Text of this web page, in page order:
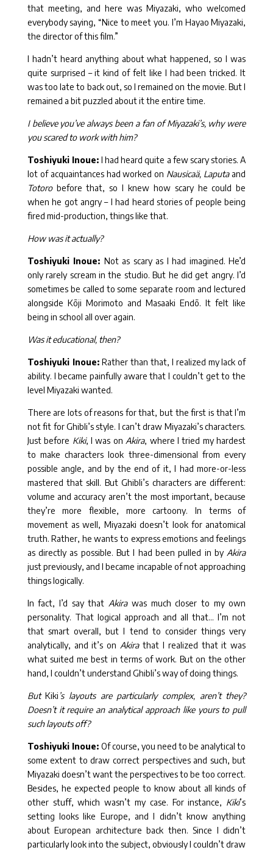
that meeting, and here was Miyazaki, who welcomed
everybody saying, “Nice to meet you. I’m Hayao Miyazaki,
the director of this film.”
I hadn’t heard anything about what happened, so I was
quite surprised – it kind of felt like I had been tricked. It
was too late to back out, so I remained on the movie. But I
remained a bit puzzled about it the entire time.
I believe you’ve always been a fan of Miyazaki’s, why were
you scared to work with him?
Toshiyuki Inoue:I had heard quite a few scary stories. A
lot of acquaintances had worked on Nausicaä, Laputa and
Totorobefore that, so I knew how scary he could be
when he got angry – I had heard stories of people being
fired mid-production, things like that.
How was it actually?
Toshiyuki Inoue: Not as scary as I had imagined. He’d
only rarely scream in the studio. But he did get angry. I’d
sometimes be called to some separate room and lectured
alongside Kōji Morimoto and Masaaki Endō. It felt like
being in school all over again.
Was it educational, then?
Toshiyuki Inoue:Rather than that, I realized my lack of
ability. I became painfully aware that I couldn’t get to the
level Miyazaki wanted.
There are lots of reasons for that, but the first is that I’m
not fit for Ghibli’s style. I can’t draw Miyazaki’s characters.
Just before Kiki, I was on Akira, where I tried my hardest
to make characters look three-dimensional from every
possible angle, and by the end of it, I had more-or-less
mastered that skill. But Ghibli’s characters are different:
volume and accuracy aren’t the most important, because
they’re more flexible, more cartoony. In terms of
movement as well, Miyazaki doesn’t look for anatomical
truth. Rather, he wants to express emotions and feelings
as directly as possible. But I had been pulled in by Akira
just previously, and I became incapable of not approaching
things logically.
In fact, I’d say that Akirawas much closer to my own
personality. That logical approach and all that… I’m not
that smart overall, but I tend to consider things very
analytically, and it’s on Akirathat I realized that it was
what suited me best in terms of work. But on the other
hand, I couldn’t understand Ghibli’s way of doing things.
ButKiki ’s layouts are particularly complex, aren’t they?
Doesn’t it require an analytical approach like yours to pull
such layouts off?
Toshiyuki Inoue: Of course, you need to be analytical to
some extent to draw correct perspectives and such, but
Miyazaki doesn’t want the perspectives to be too correct.
Besides, he expected people to know about all kinds of
other stuff, which wasn’t my case. For instance, Kiki’s
setting looks like Europe, and I didn’t know anything
about European architecture back then. Since I didn’t
particularly look into the subject, obviously I couldn’t draw